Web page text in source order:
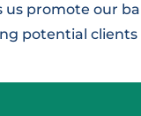
us promote our
potential clients